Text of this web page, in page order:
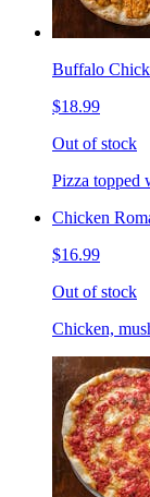
Buffalo
$18.99
Out of stock
Pizza topped
Chicken
$16.99
Out of stock
Chicken,